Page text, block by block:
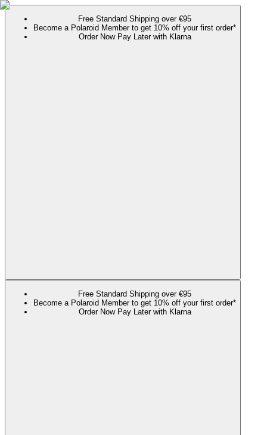
Free Standard Shipping over €95
Become a Polaroid Member to get 10% off your first order*
Order Now Pay Later with Klarna
Free Standard Shipping over €95
Become a Polaroid Member to get 10% off your first order*
Order Now Pay Later with Klarna